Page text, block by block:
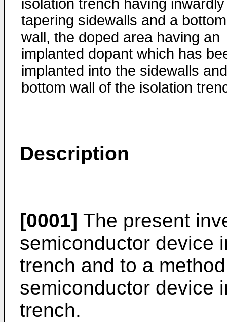
isolation trench having inwardly
tapering sidewalls and a bottom
wall, the doped area having an
implanted dopant which has
implanted into the sidewalls and
bottom wall of the isolation
Description
[0001] The present
semiconductor device
trench and to a
semiconductor device
trench.